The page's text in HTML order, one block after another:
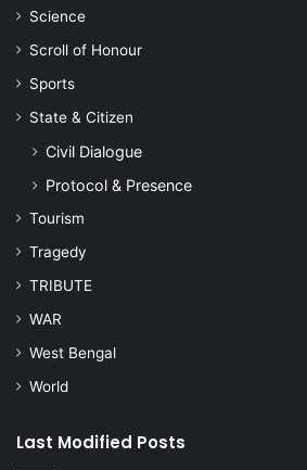
Science
Scroll of Honour
Sports
State & Citizen
Civil Dialogue
Protocol & Presence
Tourism
Tragedy
TRIBUTE
WAR
West Bengal
World
Last Modified Posts